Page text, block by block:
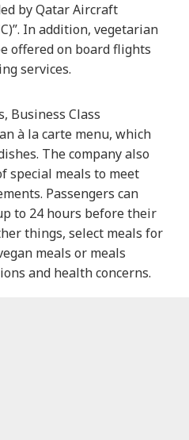
by Qatar Aircraft
In addition, vegetarian
offered on board flights
services.
Business Class
à la carte menu, which
The company also
special meals to meet
Passengers can
to 24 hours before their
things, select meals for
meals or meals
and health concerns.